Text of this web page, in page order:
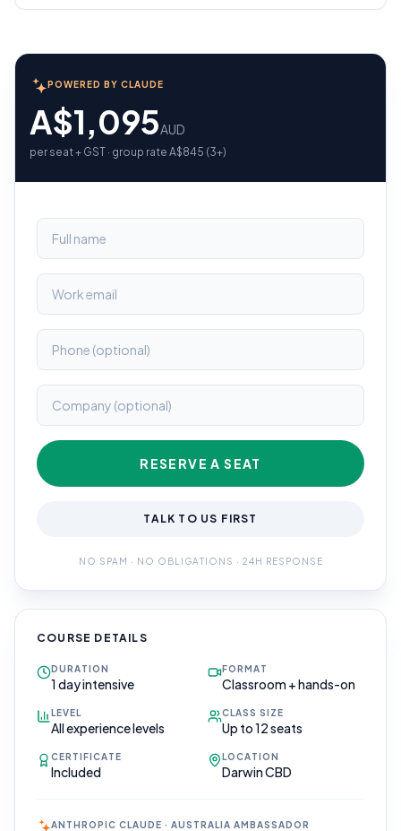
POWERED BY CLAUDE
A$1,095AUD
per seat + GST · group rate A$845 (3+)
RESERVE A SEAT
TALK TO US FIRST
NO SPAM · NO OBLIGATIONS · 24H RESPONSE
COURSE DETAILS
DURATION
1 day intensive
FORMAT
Classroom + hands-on
LEVEL
All experience levels
CLASS SIZE
Up to 12 seats
CERTIFICATE
Included
LOCATION
Darwin CBD
ANTHROPIC CLAUDE · AUSTRALIA AMBASSADOR